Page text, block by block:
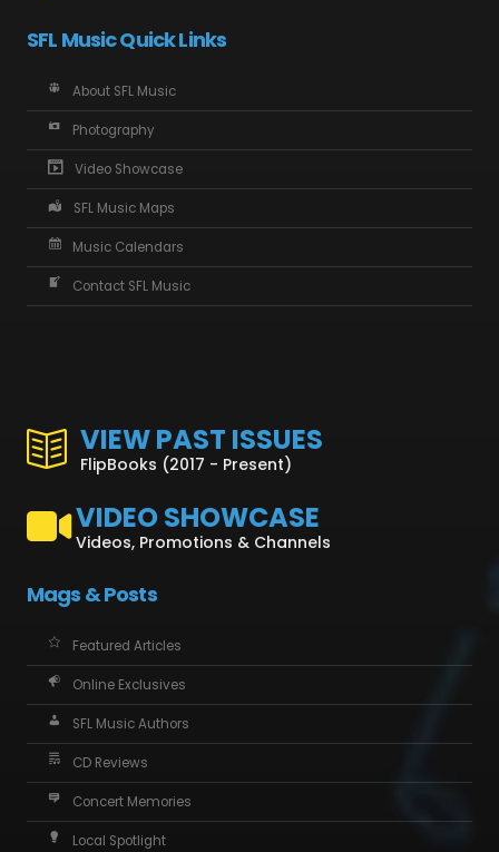
SFL Music Quick Links
About SFL Music
Photography
Video Showcase
SFL Music Maps
Music Calendars
Contact SFL Music
VIEW PAST ISSUES
FlipBooks (2017 - Present)
VIDEO SHOWCASE
Videos, Promotions & Channels
Mags & Posts
Featured Articles
Online Exclusives
SFL Music Authors
CD Reviews
Concert Memories
Local Spotlight